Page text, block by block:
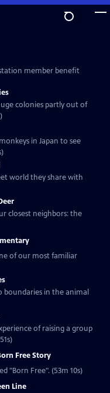
station member benefit
colonies partly out of
in Japan to see
world they share with
closest neighbors: the
of our most familiar
boundaries in the animal
of raising a group
Free Story
"Born Free". (53m 10s)
Line